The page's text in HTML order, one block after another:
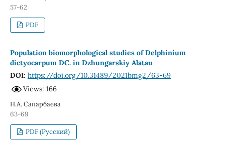
57-62
PDF
Population biomorphological studies of Delphinium
dictyocarpum DC. in Dzhungarskiy Alatau
DOI: https://doi.org/10.31489/2021bmg2/63-69
Views: 166
Н.А. Сапарбаева
63-69
PDF (Русский)